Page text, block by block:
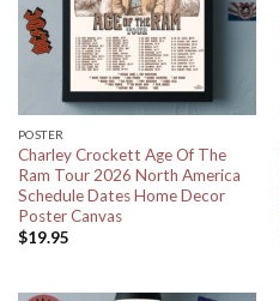
POSTER
Charley Crockett Age Of The
Ram Tour 2026 North America
Schedule Dates Home Decor
Poster Canvas
$19.95